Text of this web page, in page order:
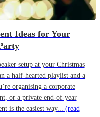
Ideas for Your
setup at your Christmas
a half-hearted playlist and a
organising a corporate
or a private end-of-year
is the easiest way... (read